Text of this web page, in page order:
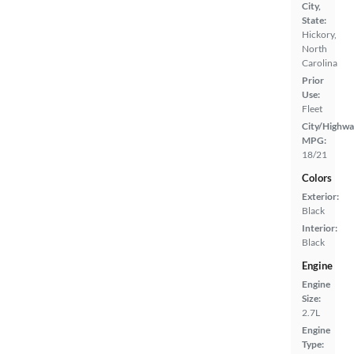
City,
State:
Hickory,
North
Carolina
Prior
Use:
Fleet
City/
MPG:
18/21
Colors
Exterior:
Black
Interior:
Black
Engine
Engine
Size:
2.7L
Engine
Type: